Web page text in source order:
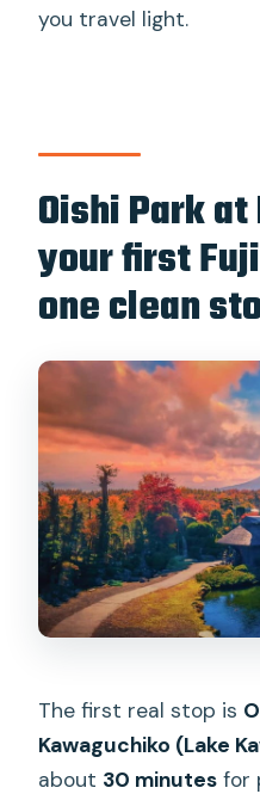
you travel light.
Oishi Park
your first
one clean
The first real stop is
Kawaguchiko (Lake
about 30 minutes for